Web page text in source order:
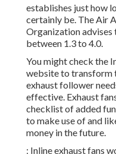
establishes just how
certainly be. The Air
Organization advises
between 1.3 to 4.0.
You might check the
website to transform
exhaust follower
effective. Exhaust
checklist of added
to make use of and
money in the future.
: Inline exhaust fans